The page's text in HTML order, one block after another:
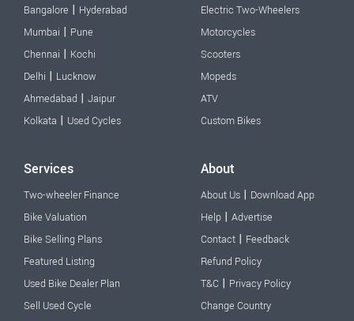
Bangalore | Hyderabad
Mumbai | Pune
Chennai | Kochi
Delhi | Lucknow
Ahmedabad | Jaipur
Kolkata | Used Cycles
Electric Two-Wheelers
Motorcycles
Scooters
Mopeds
ATV
Custom Bikes
Services
Two-wheeler Finance
Bike Valuation
Bike Selling Plans
Featured Listing
Used Bike Dealer Plan
Sell Used Cycle
About
About Us | Download App
Help | Advertise
Contact | Feedback
Refund Policy
T&C | Privacy Policy
Change Country